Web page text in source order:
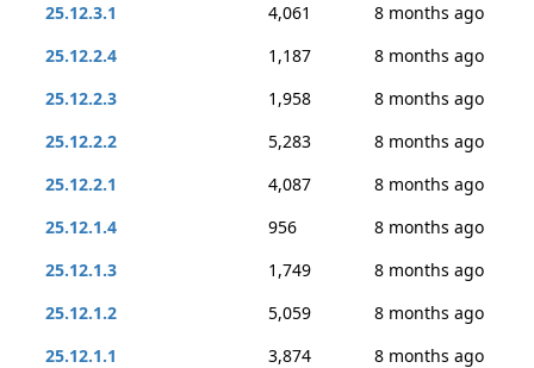
25.12.3.1
4,061
8 months ago
25.12.2.4
1,187
8 months ago
25.12.2.3
1,958
8 months ago
25.12.2.2
5,283
8 months ago
25.12.2.1
4,087
8 months ago
25.12.1.4
956
8 months ago
25.12.1.3
1,749
8 months ago
25.12.1.2
5,059
8 months ago
25.12.1.1
3,874
8 months ago